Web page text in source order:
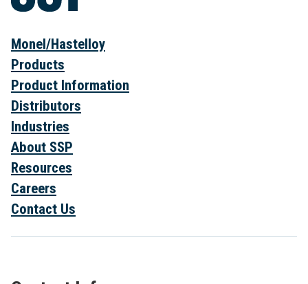
Monel/Hastelloy
Products
Product Information
Distributors
Industries
About SSP
Resources
Careers
Contact Us